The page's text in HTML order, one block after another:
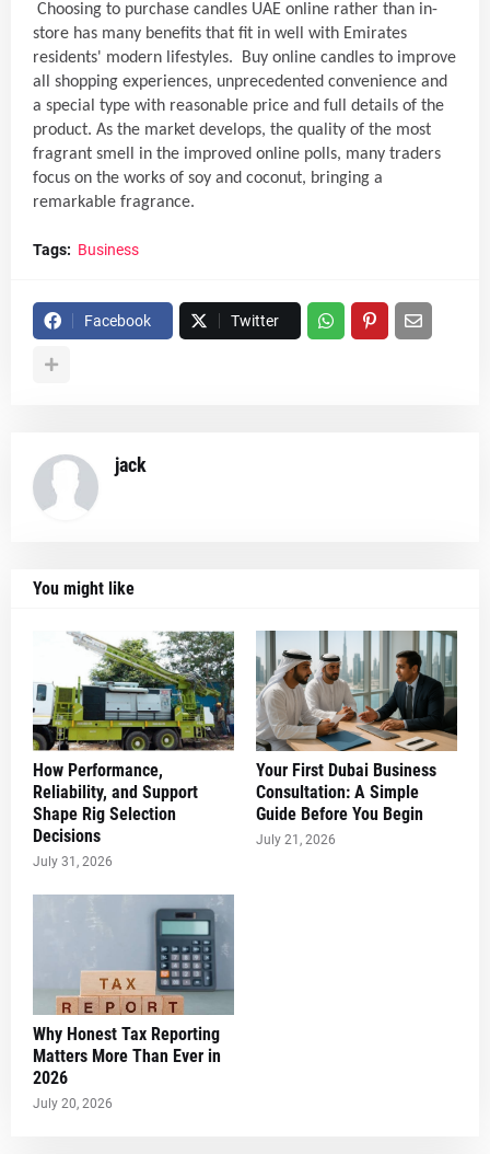
Choosing to purchase candles UAE online rather than in-
store has many benefits that fit in well with Emirates
residents' modern lifestyles. Buy online candles to improve
all shopping experiences, unprecedented convenience and
a special type with reasonable price and full details of the
product. As the market develops, the quality of the most
fragrant smell in the improved online polls, many traders
focus on the works of soy and coconut, bringing a
remarkable fragrance.
Tags: Business
Facebook Twitter
jack
You might like
How Performance,
Reliability, and Support
Shape Rig Selection
Decisions
July 31, 2026
Your First Dubai Business
Consultation: A Simple
Guide Before You Begin
July 21, 2026
Why Honest Tax Reporting
Matters More Than Ever in
2026
July 20, 2026